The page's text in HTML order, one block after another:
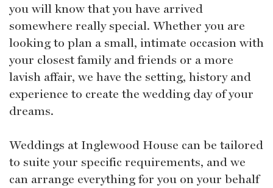
you will know that you have arrived
somewhere really special. Whether you are
looking to plan a small, intimate occasion with
your closest family and friends or a more
lavish affair, we have the setting, history and
experience to create the wedding day of your
dreams.
Weddings at Inglewood House can be tailored
to suite your specific requirements, and we
can arrange everything for you on your behalf